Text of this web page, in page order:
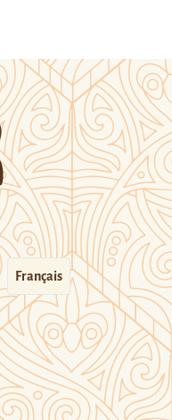
Français